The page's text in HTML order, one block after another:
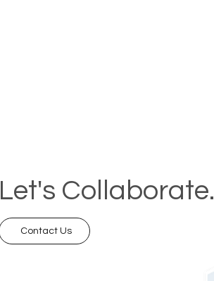
Let's Collaborate.
Contact Us